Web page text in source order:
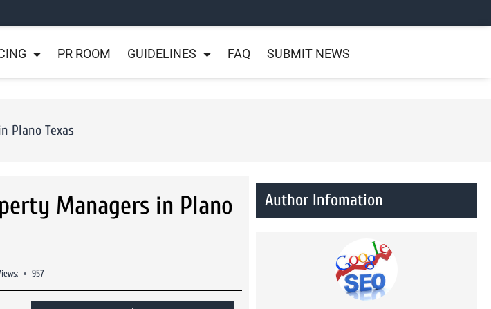
PR ROOM GUIDELINES FAQ SUBMIT NEWS
Plano Texas
Managers in Plano
957
Author Infomation